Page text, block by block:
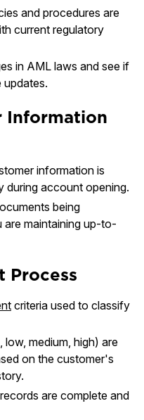
and procedures are
current regulatory
in AML laws and see if
updates.
Information
information is
during account opening.
being
maintaining up-to-
Process
criteria used to classify
low, medium, high) are
on the customer's
are complete and